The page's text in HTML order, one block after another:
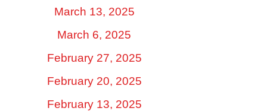
March 13, 2025
March 6, 2025
February 27, 2025
February 20, 2025
February 13, 2025